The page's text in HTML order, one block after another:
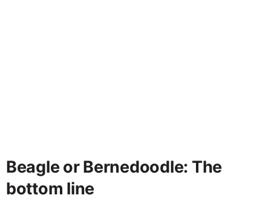
Beagle or Bernedoodle: The
bottom line